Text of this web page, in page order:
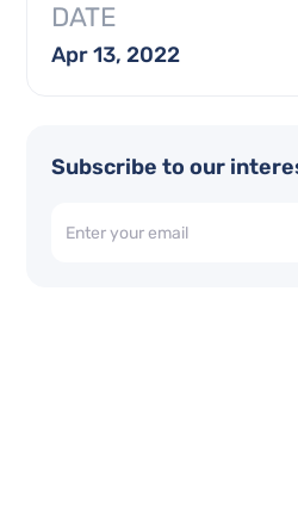
DATE
Apr 13, 2022
Subscribe to our